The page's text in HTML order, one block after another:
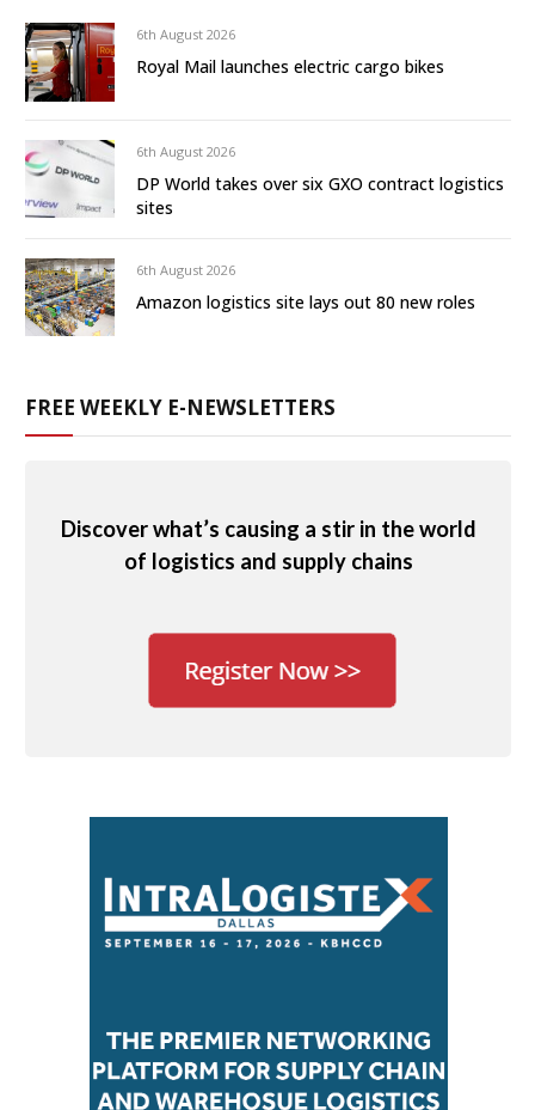
6th August 2026
Royal Mail launches electric cargo bikes
6th August 2026
DP World takes over six GXO contract logistics
sites
6th August 2026
Amazon logistics site lays out 80 new roles
FREE WEEKLY E-NEWSLETTERS
Discover what’s causing a stir in the world
of logistics and supply chains